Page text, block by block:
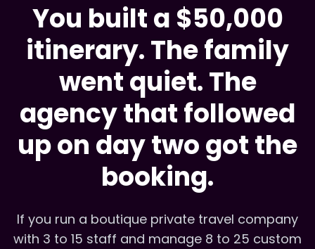
You built a $50,000
itinerary. The family
went quiet. The
agency that followed
up on day two got the
booking.
If you run a boutique private travel company
with 3 to 15 staff and manage 8 to 25 custom